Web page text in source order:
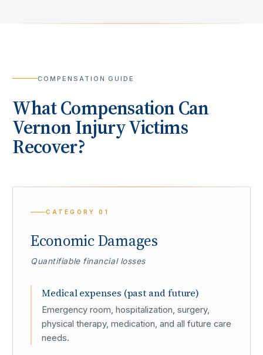
COMPENSATION GUIDE
What Compensation Can
VernonInjury Victims
Recover?
CATEGORY01
Economic Damages
Quantifiable financial losses
Medical expenses (past and future)
Emergency room, hospitalization, surgery,
physical therapy, medication, and all future care
needs.